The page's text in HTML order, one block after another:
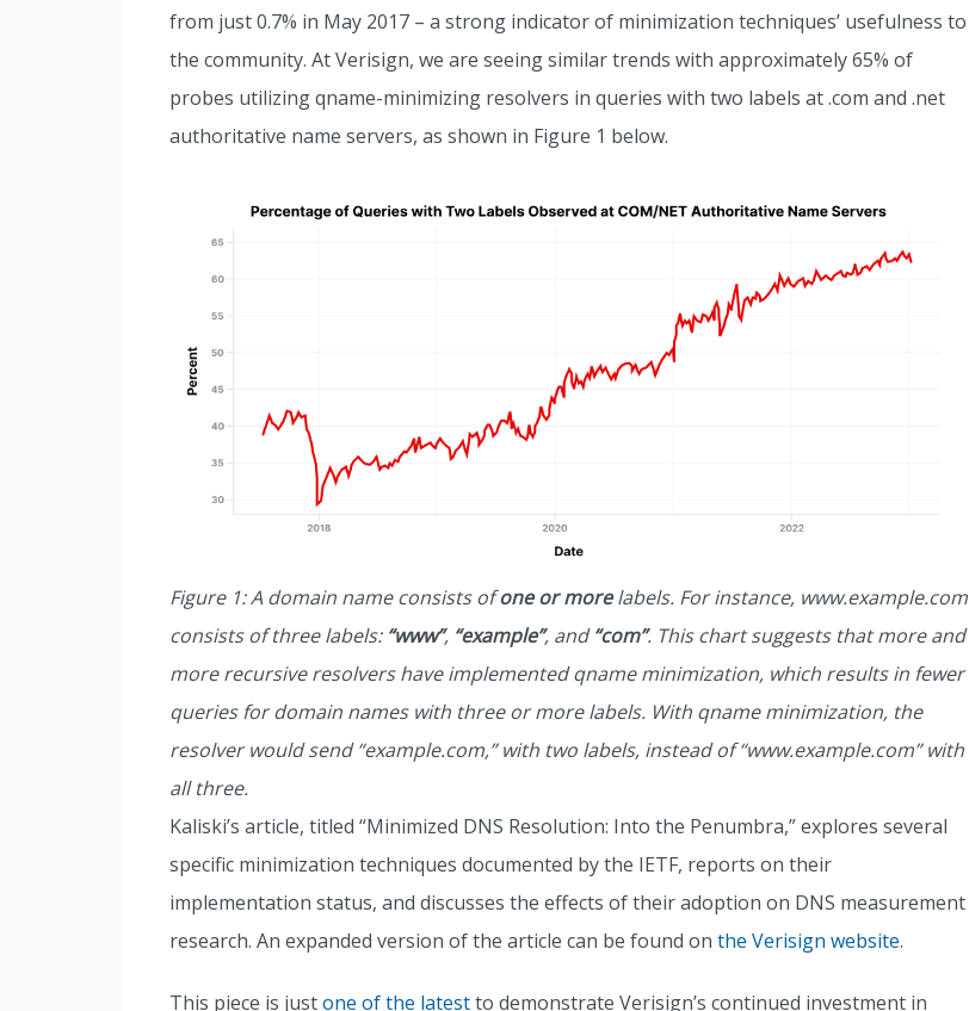
from just 0.7% in May 2017 – a strong indicator of minimization techniques’ usefulness to
the community. At Verisign, we are seeing similar trends with approximately 65% of
probes utilizing qname-minimizing resolvers in queries with two labels at .com and .net
authoritative name servers, as shown in Figure 1 below.
Figure 1: A domain name consists ofone or morelabels. For instance, www.example.com
consists of three labels: “www”, “example”, and“com”. This chart suggests that more and
more recursive resolvers have implemented qname minimization, which results in fewer
queries for domain names with three or more labels. With qname minimization, the
resolver would send “example.com,” with two labels, instead of “www.example.com” with
all three.
Kaliski’s article, titled “Minimized DNS Resolution: Into the Penumbra,” explores several
specific minimization techniques documented by the IETF, reports on their
implementation status, and discusses the effects of their adoption on DNS measurement
research. An expanded version of the article can be found on the Verisign website.
This piece is justone of the latestto demonstrate Verisign’s continued investment in